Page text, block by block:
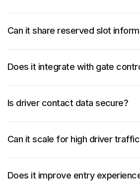
Can it share reserved slot
Does it integrate with gate
Is driver contact data secure?
Can it scale for high driver
Does it improve entry